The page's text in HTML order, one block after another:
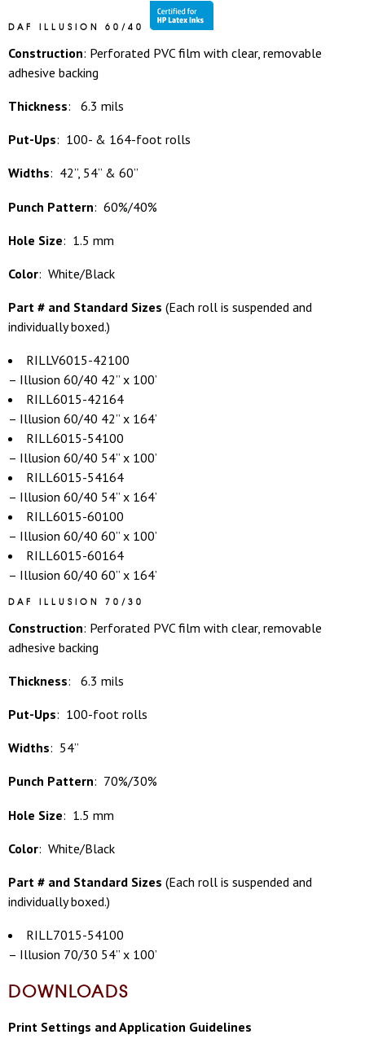
DAF ILLUSION 60/40
Construction: Perforated PVC film with clear, removable
adhesive backing
Thickness: 6.3 mils
Put-Ups: 100- & 164-foot rolls
Widths: 42”, 54” & 60”
Punch Pattern: 60%/40%
Hole Size: 1.5 mm
Color: White/Black
Part # and Standard Sizes (Each roll is suspended and
individually boxed.)
RILLV6015-42100
– Illusion 60/40 42” x 100’
RILL6015-42164
– Illusion 60/40 42” x 164’
RILL6015-54100
– Illusion 60/40 54” x 100’
RILL6015-54164
– Illusion 60/40 54” x 164’
RILL6015-60100
– Illusion 60/40 60” x 100’
RILL6015-60164
– Illusion 60/40 60” x 164’
DAF ILLUSION 70/30
Construction: Perforated PVC film with clear, removable
adhesive backing
Thickness: 6.3 mils
Put-Ups: 100-foot rolls
Widths: 54”
Punch Pattern: 70%/30%
Hole Size: 1.5 mm
Color: White/Black
Part # and Standard Sizes (Each roll is suspended and
individually boxed.)
RILL7015-54100
– Illusion 70/30 54” x 100’
DOWNLOADS
Print Settings and Application Guidelines